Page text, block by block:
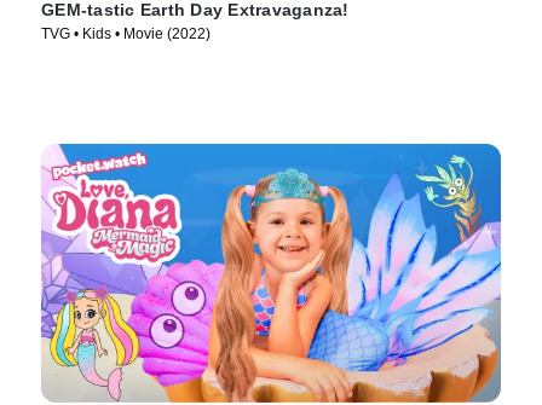
GEM-tastic Earth Day Extravaganza!
TVG • Kids • Movie (2022)